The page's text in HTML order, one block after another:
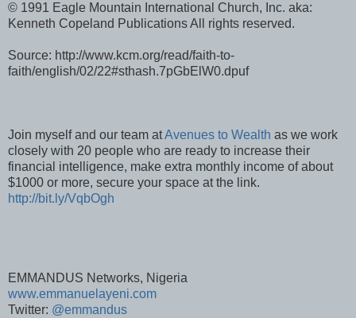
© 1991 Eagle Mountain International Church, Inc. aka:
Kenneth Copeland Publications All rights reserved.
Source: http://www.kcm.org/read/faith-to-
faith/english/02/22#sthash.7pGbElW0.dpuf
Join myself and our team atAvenues to Wealth as we work
closely with 20 people who are ready to increase their
financial intelligence, make extra monthly income of about
$1000 or more, secure your space at the link.
http://bit.ly/VqbOgh
EMMANDUS Networks, Nigeria
www.emmanuelayeni.com
Twitter: @emmandus